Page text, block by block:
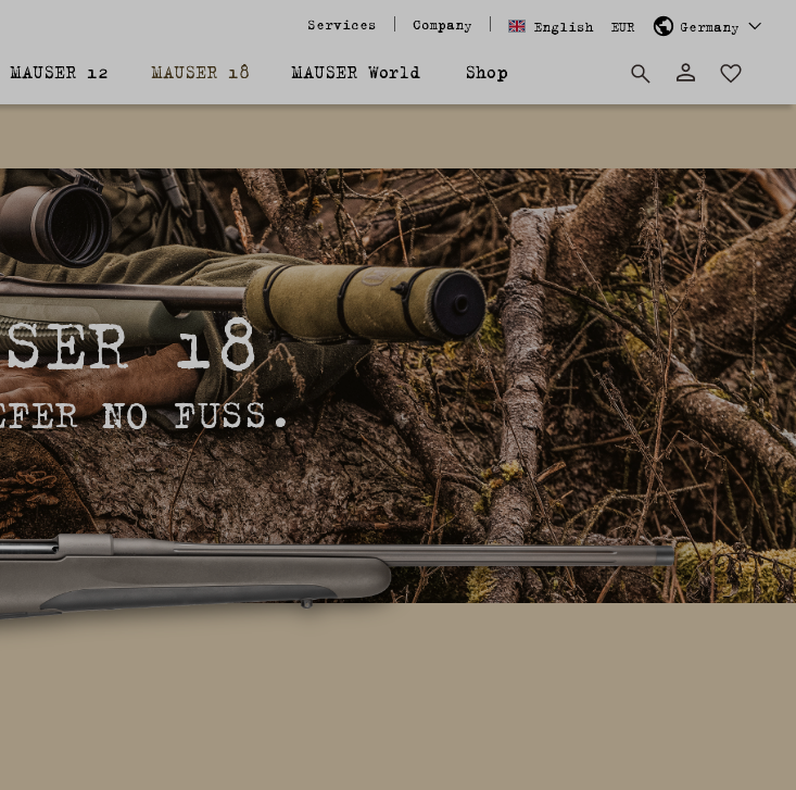
Services Company English EUR Germany
MAUSER 12 MAUSER 18 MAUSER World Shop
18
NO FUSS.